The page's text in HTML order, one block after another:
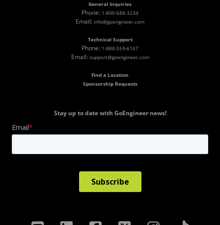
General Inquiries
Phone: 1-800-688-3234
Email: info@goengineer.com
Technical Support
Phone: 1-888-559-6167
Email: support@goengineer.com
Find a Location
Sponsorship Requests
Stay up to date with GoEngineer news!